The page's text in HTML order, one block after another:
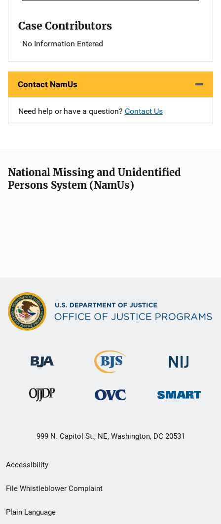
Case Contributors
No Information Entered
Contact NamUs
Need help or have a question? Contact Us
National Missing and Unidentified
Persons System (NamUs)
999 N. Capitol St., NE, Washington, DC 20531
Secondary
Footer
menu
Accessibility
File Whistleblower Complaint
Plain Language